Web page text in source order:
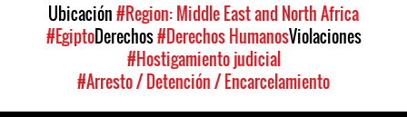
Ubicación#Region: Middle East and North Africa
#EgiptoDerechos#Derechos HumanosViolaciones
#Hostigamiento judicial
#Arresto / Detención / Encarcelamiento